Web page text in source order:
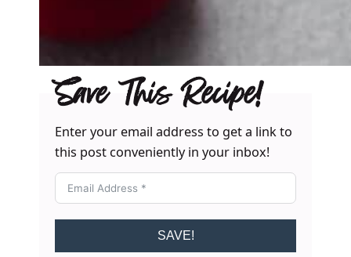
Save This Recipe!
Enter your email address to get a link to
this post conveniently in your inbox!
SAVE!